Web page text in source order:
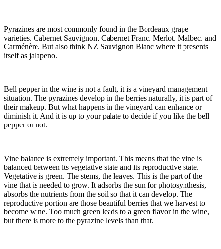
Pyrazines are most commonly found in the Bordeaux grape
varieties. Cabernet Sauvignon, Cabernet Franc, Merlot, Malbec, and
Carménère. But also think NZ Sauvignon Blanc where it presents
itself as jalapeno.
Bell pepper in the wine is not a fault, it is a vineyard management
situation. The pyrazines develop in the berries naturally, it is part of
their makeup. But what happens in the vineyard can enhance or
diminish it. And it is up to your palate to decide if you like the bell
pepper or not.
Vine balance is extremely important. This means that the vine is
balanced between its vegetative state and its reproductive state.
Vegetative is green. The stems, the leaves. This is the part of the
vine that is needed to grow. It adsorbs the sun for photosynthesis,
absorbs the nutrients from the soil so that it can develop. The
reproductive portion are those beautiful berries that we harvest to
become wine. Too much green leads to a green flavor in the wine,
but there is more to the pyrazine levels than that.